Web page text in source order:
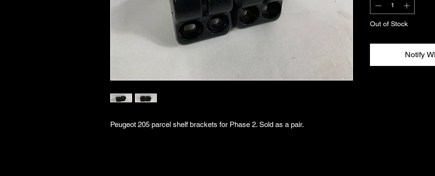
Peugeot 205 parcel shelf brackets for Phase 2. Sold as a pair.
Out of Stock
Notify